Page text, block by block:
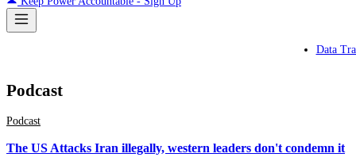
Data
Podcast
Podcast
The US Attacks Iran illegally, western leaders don't condemn it